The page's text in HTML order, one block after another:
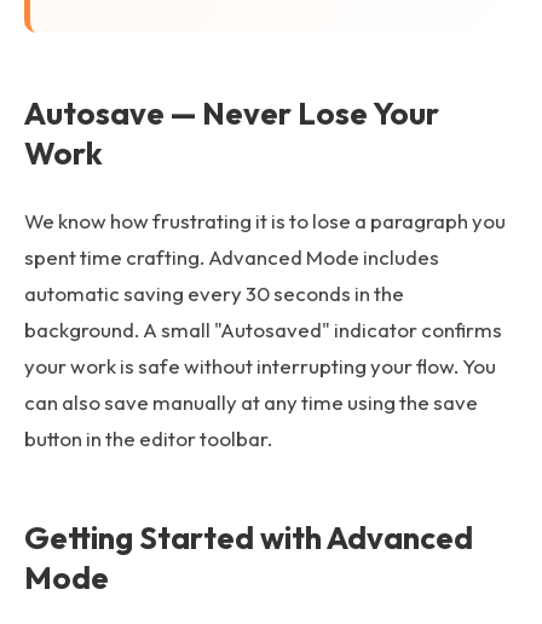
Autosave — Never Lose Your
Work
We know how frustrating it is to lose a paragraph you
spent time crafting. Advanced Mode includes
automatic saving every 30 seconds in the
background. A small "Autosaved" indicator confirms
your work is safe without interrupting your flow. You
can also save manually at any time using the save
button in the editor toolbar.
Getting Started with Advanced
Mode